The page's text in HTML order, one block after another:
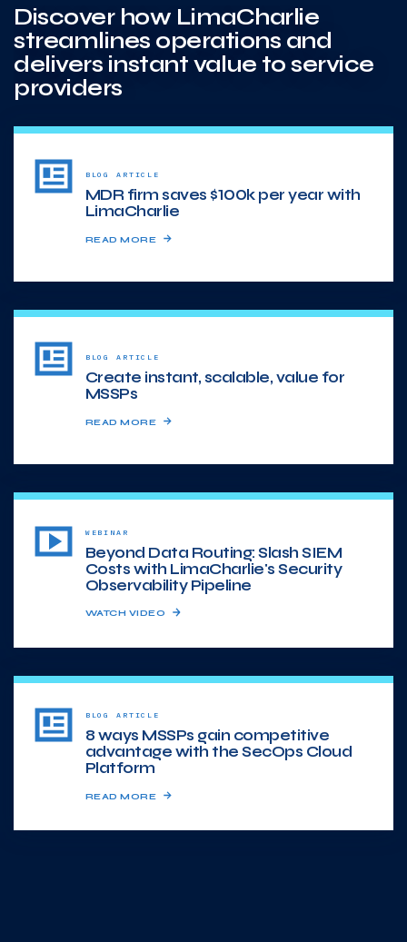
Discover how LimaCharlie
streamlines operations and
delivers instant value to service
providers
BLOG ARTICLE
MDR firm saves $100k per year with
LimaCharlie
READ MORE
BLOG ARTICLE
Create instant, scalable, value for
MSSPs
READ MORE
WEBINAR
Beyond Data Routing: Slash SIEM
Costs with LimaCharlie's Security
Observability Pipeline
WATCH VIDEO
BLOG ARTICLE
8 ways MSSPs gain competitive
advantage with the SecOps Cloud
Platform
READ MORE